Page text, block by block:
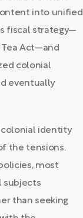
into unified
fiscal strategy—
Act—and
colonial
eventually
colonial identity
the tensions.
most
subjects
than seeking